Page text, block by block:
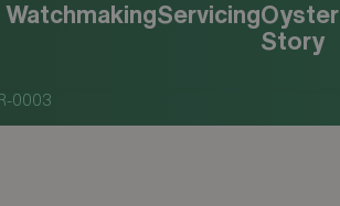
WatchmakingServicingOyster
Story
0003